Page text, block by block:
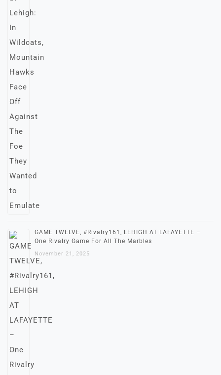
GAME TWELVE, #Rivalry161, LEHIGH AT LAFAYETTE –
One Rivalry Game For All The Marbles
November 21, 2025